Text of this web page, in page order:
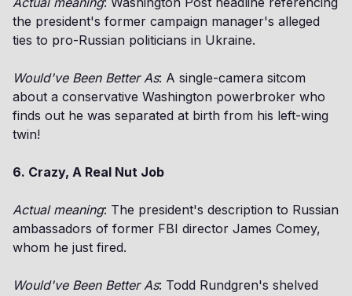
the president's former campaign manager's alleged
ties to pro-Russian politicians in Ukraine.
Would've Been Better As: A single-camera sitcom
about a conservative Washington powerbroker who
finds out he was separated at birth from his left-wing
twin!
6. Crazy, A Real Nut Job
Actual meaning: The president's description to Russian
ambassadors of former FBI director James Comey,
whom he just fired.
Would've Been Better As: Todd Rundgren's shelved